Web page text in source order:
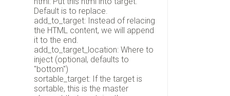
Default is to replace.
add_to_target: Instead of relacing
the HTML content, we will append
it to the end.
add_to_target_location: Where to
inject (optional, defaults to
"bottom")
sortable_target: If the target is
sortable, this is the master